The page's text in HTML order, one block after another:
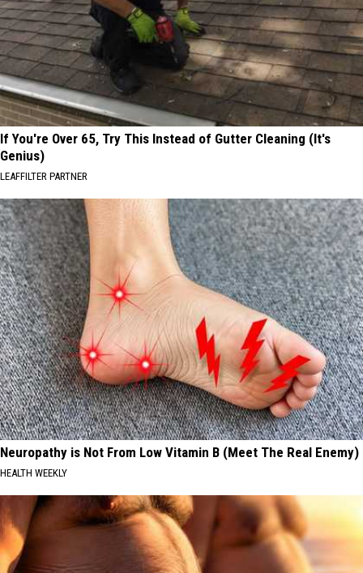
If You're Over 65, Try This Instead of Gutter Cleaning (It's
Genius)
LEAFFILTER PARTNER
Neuropathy is Not From Low Vitamin B (Meet The Real Enemy)
HEALTH WEEKLY